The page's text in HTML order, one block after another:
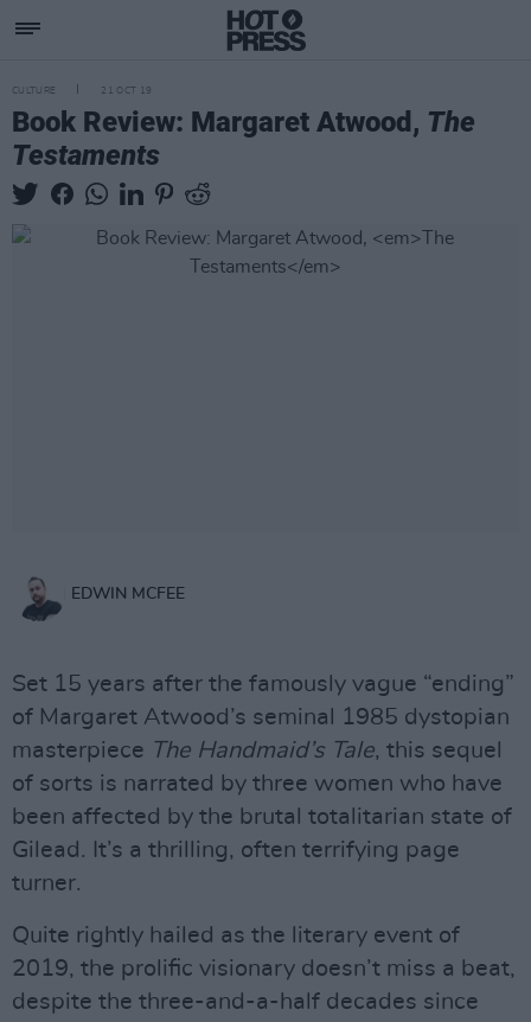
CULTURE 21 OCT 19
Book Review: Margaret Atwood, The
Testaments
EDWIN MCFEE
Set 15 years after the famously vague “ending”
of Margaret Atwood’s seminal 1985 dystopian
masterpiece The Handmaid’s Tale, this sequel
of sorts is narrated by three women who have
been affected by the brutal totalitarian state of
Gilead. It’s a thrilling, often terrifying page
turner.
Quite rightly hailed as the literary event of
2019, the prolific visionary doesn’t miss a beat,
despite the three-and-a-half decades since